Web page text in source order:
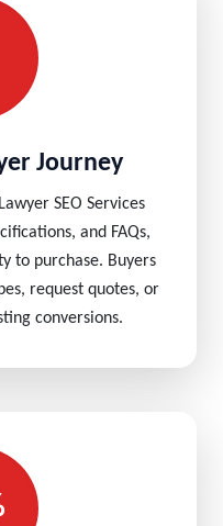
Journey
SEO Services
and FAQs,
to purchase. Buyers
request quotes, or
conversions.